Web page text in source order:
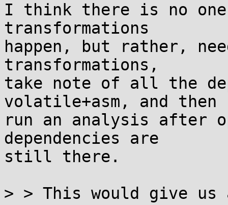
I think there is no one
transformations
happen, but rather,
transformations,
take note of all the
volatile+asm, and then
run an analysis after
dependencies are
still there.
> > This would give